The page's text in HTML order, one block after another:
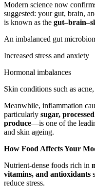
Modern science now
suggested: your gut, brain,
is known as the
An imbalanced gut
Increased stress and anxiety
Hormonal imbalances
Skin conditions such as
Meanwhile, inflammation
particularly sugar,
produce—is one of the
and skin ageing.
How Food Affects Your
Nutrient-dense foods rich in
vitamins, and antioxidants
reduce stress.